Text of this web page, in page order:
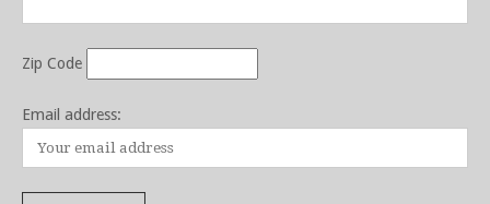
Zip Code
Email address: